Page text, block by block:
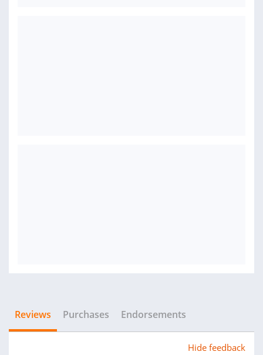
Reviews Purchases Endorsements
Hide feedback